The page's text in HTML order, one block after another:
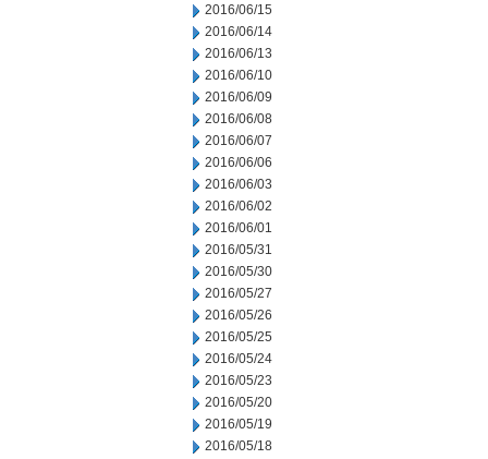
2016/06/15
2016/06/14
2016/06/13
2016/06/10
2016/06/09
2016/06/08
2016/06/07
2016/06/06
2016/06/03
2016/06/02
2016/06/01
2016/05/31
2016/05/30
2016/05/27
2016/05/26
2016/05/25
2016/05/24
2016/05/23
2016/05/20
2016/05/19
2016/05/18